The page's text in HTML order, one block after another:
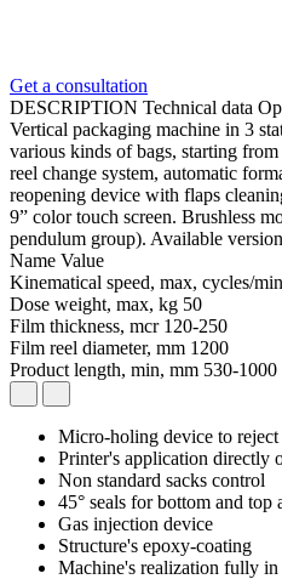
Get a consultation
DESCRIPTION Technical data
Vertical packaging machine in 3
various kinds of bags, starting
reel change system, automatic
reopening device with flaps
9” color touch screen. Brushless
pendulum group). Available
Name Value
Kinematical speed, max, cycles/
Dose weight, max, kg 50
Film thickness, mcr 120-250
Film reel diameter, mm 1200
Product length, min, mm 530-1000
Micro-holing device to reject
Printer's application directly
Non standard sacks control
45° seals for bottom and top
Gas injection device
Structure's epoxy-coating
Machine's realization fully in